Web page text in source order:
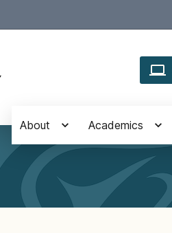
About Academics